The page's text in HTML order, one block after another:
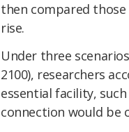
then compared
rise.
Under three
2100), researchers
essential facility,
connection would be